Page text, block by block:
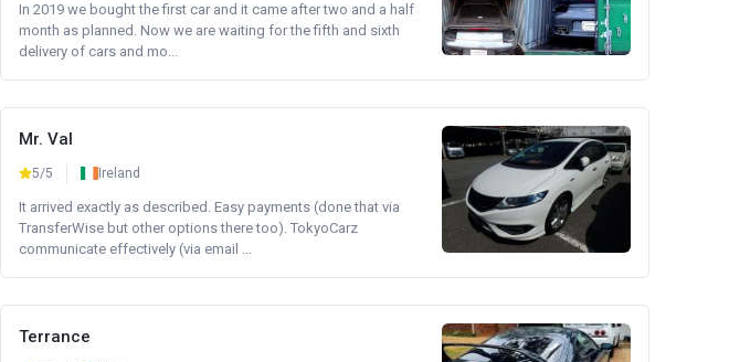
In 2019 we bought the first car and it came after two and a half
month as planned. Now we are waiting for the fifth and sixth
delivery of cars and mo...
Mr. Val
5/5 Ireland
It arrived exactly as described. Easy payments (done that via
TransferWise but other options there too). TokyoCarz
communicate effectively (via email ...
Terrance